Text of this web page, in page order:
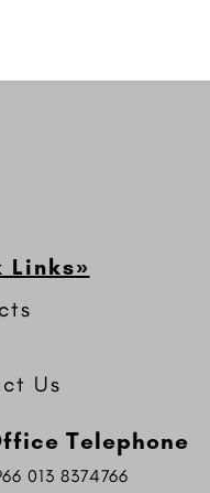
Links»
Us
Telephone
013 8374766